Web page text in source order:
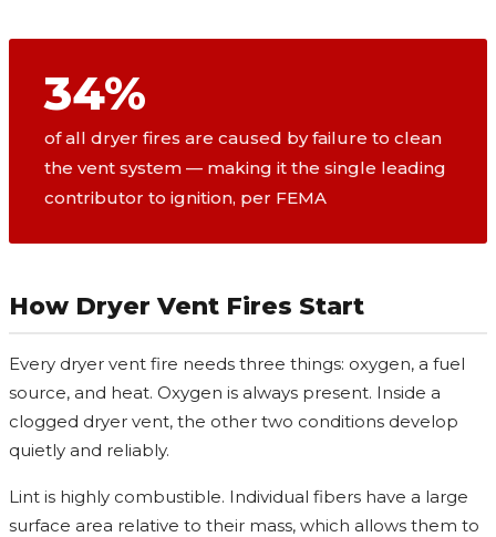
34%
of all dryer fires are caused by failure to clean
the vent system — making it the single leading
contributor to ignition, per FEMA
How Dryer Vent Fires Start
Every dryer vent fire needs three things: oxygen, a fuel
source, and heat. Oxygen is always present. Inside a
clogged dryer vent, the other two conditions develop
quietly and reliably.
Lint is highly combustible. Individual fibers have a large
surface area relative to their mass, which allows them to